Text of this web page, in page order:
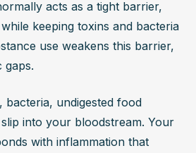
acts as a tight barrier,
keeping toxins and bacteria
use weakens this barrier,
gaps.
bacteria, undigested food
into your bloodstream. Your
with inflammation that